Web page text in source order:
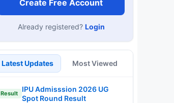
Create Free Account
Already registered? Login
Latest Updates Most Viewed
Result
IPU Admisssion 2026 UG
Spot Round Result